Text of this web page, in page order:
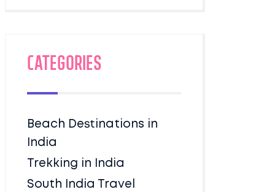
Categories
Beach Destinations in
India
Trekking in India
South India Travel